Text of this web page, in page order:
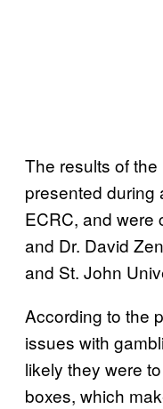
The results of
presented during
ECRC, and were
and Dr. David
and St. John
According to the
issues with
likely they were
boxes, which